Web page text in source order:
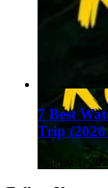
7 Best
Trip
August 1,